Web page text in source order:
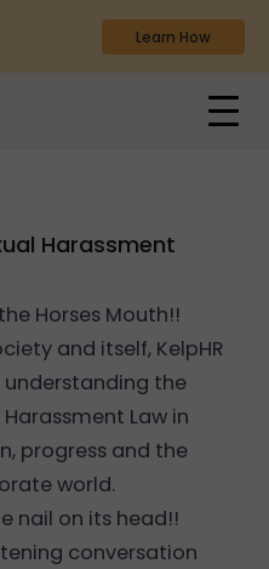
Learn How
Harassment
Horses Mouth!!
and itself, KelpHR
the
Law in
progress and the
world.
nail on its head!!
conversation